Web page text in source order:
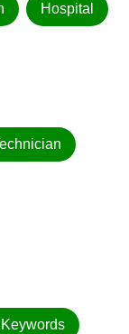
Hospital